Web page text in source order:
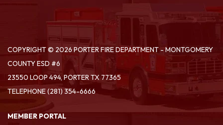
COPYRIGHT © 2026 PORTER FIRE DEPARTMENT - MONTGOMERY
COUNTY ESD #6
23550 LOOP 494, PORTER TX 77365
TELEPHONE(281) 354-6666
MEMBER PORTAL